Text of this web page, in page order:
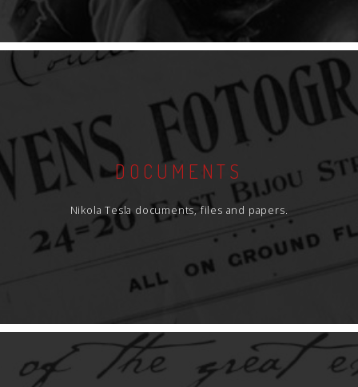
DOCUMENTS
Nikola Tesla documents, files and papers.